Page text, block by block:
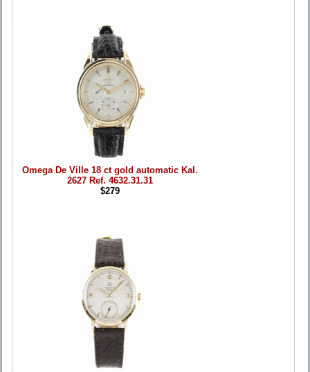
Omega De Ville 18 ct gold automatic Kal.
2627 Ref. 4632.31.31
$279